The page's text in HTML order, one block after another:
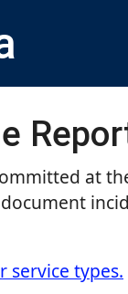
at
service types.